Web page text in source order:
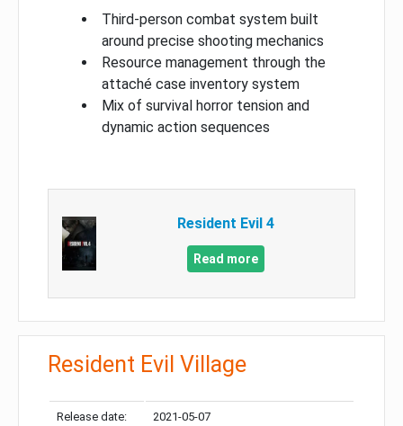
Third-person combat system built
around precise shooting mechanics
Resource management through the
attaché case inventory system
Mix of survival horror tension and
dynamic action sequences
Resident Evil 4
Read more
Resident Evil Village
Release date: 2021-05-07